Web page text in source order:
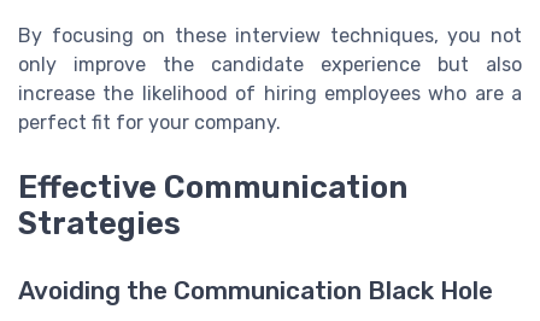
By focusing on these interview techniques, you not
only improve the candidate experience but also
increase the likelihood of hiring employees who are a
perfect fit for your company.
Effective Communication
Strategies
Avoiding the Communication Black Hole